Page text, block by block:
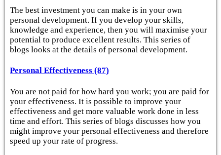
The best investment you can make is in your own
personal development. If you develop your skills,
knowledge and experience, then you will maximise your
potential to produce excellent results. This series of
blogs looks at the details of personal development.
Personal Effectiveness (87)
You are not paid for how hard you work; you are paid for
your effectiveness. It is possible to improve your
effectiveness and get more valuable work done in less
time and effort. This series of blogs discusses how you
might improve your personal effectiveness and therefore
speed up your rate of progress.